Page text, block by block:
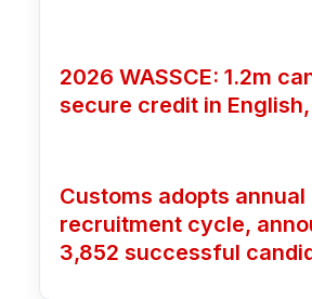
2026 WASSCE: 1.2m
secure credit in
Customs adopts annual
recruitment cycle,
3,852 successful